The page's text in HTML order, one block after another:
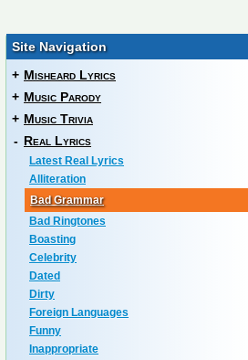
Site Navigation
+ Misheard Lyrics
+ Music Parody
+ Music Trivia
- Real Lyrics
Latest Real Lyrics
Alliteration
Bad Grammar
Bad Ringtones
Boasting
Celebrity
Dated
Dirty
Foreign Languages
Funny
Inappropriate